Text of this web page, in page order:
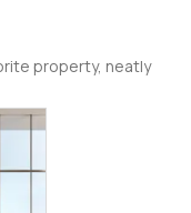
property, neatly